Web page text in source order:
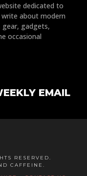
dedicated to
write about modern
gear, gadgets,
occasional
EMAIL
RESERVED.
CAFFEINE.